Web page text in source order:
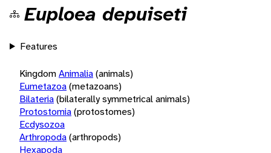
Euploea depuiseti
Features
KingdomAnimalia(animals)
Eumetazoa(metazoans)
Bilateria(bilaterally symmetrical animals)
Protostomia(protostomes)
Ecdysozoa
Arthropoda(arthropods)
Hexapoda